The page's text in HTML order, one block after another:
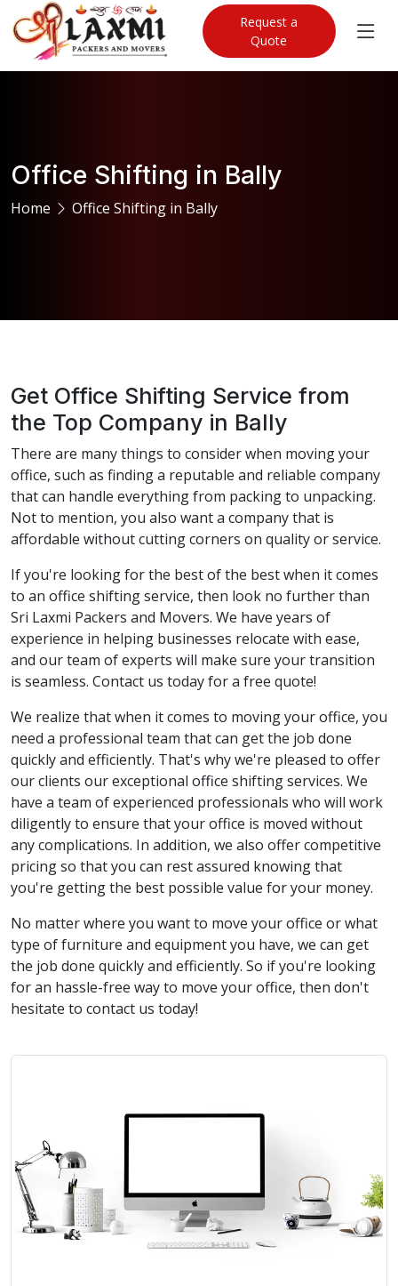
Request a
Quote
Office Shifting in Bally
Home Office Shifting in Bally
Get Office Shifting Service from
the Top Company in Bally
There are many things to consider when moving your
office, such as finding a reputable and reliable company
that can handle everything from packing to unpacking.
Not to mention, you also want a company that is
affordable without cutting corners on quality or service.
If you're looking for the best of the best when it comes
to an office shifting service, then look no further than
Sri Laxmi Packers and Movers. We have years of
experience in helping businesses relocate with ease,
and our team of experts will make sure your transition
is seamless. Contact us today for a free quote!
We realize that when it comes to moving your office, you
need a professional team that can get the job done
quickly and efficiently. That's why we're pleased to offer
our clients our exceptional office shifting services. We
have a team of experienced professionals who will work
diligently to ensure that your office is moved without
any complications. In addition, we also offer competitive
pricing so that you can rest assured knowing that
you're getting the best possible value for your money.
No matter where you want to move your office or what
type of furniture and equipment you have, we can get
the job done quickly and efficiently. So if you're looking
for an hassle-free way to move your office, then don't
hesitate to contact us today!